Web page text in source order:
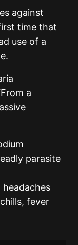
against
time that
use of a
a
parasite
fever